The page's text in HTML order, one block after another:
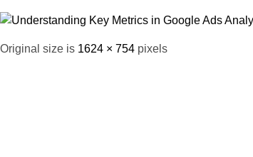
Original size is 1624 × 754 pixels